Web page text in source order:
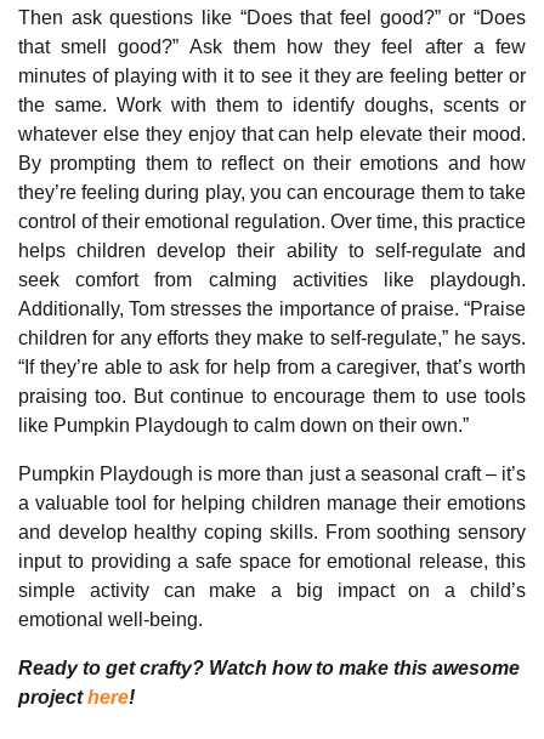
Then ask questions like “Does that feel good?” or “Does
that smell good?” Ask them how they feel after a few
minutes of playing with it to see it they are feeling better or
the same. Work with them to identify doughs, scents or
whatever else they enjoy that can help elevate their mood.
By prompting them to reflect on their emotions and how
they’re feeling during play, you can encourage them to take
control of their emotional regulation. Over time, this practice
helps children develop their ability to self-regulate and
seek comfort from calming activities like playdough.
Additionally, Tom stresses the importance of praise. “Praise
children for any efforts they make to self-regulate,” he says.
“If they’re able to ask for help from a caregiver, that’s worth
praising too. But continue to encourage them to use tools
like Pumpkin Playdough to calm down on their own.”
Pumpkin Playdough is more than just a seasonal craft – it’s
a valuable tool for helping children manage their emotions
and develop healthy coping skills. From soothing sensory
input to providing a safe space for emotional release, this
simple activity can make a big impact on a child’s
emotional well-being.
Ready to get crafty? Watch how to make this awesome
projecthere!